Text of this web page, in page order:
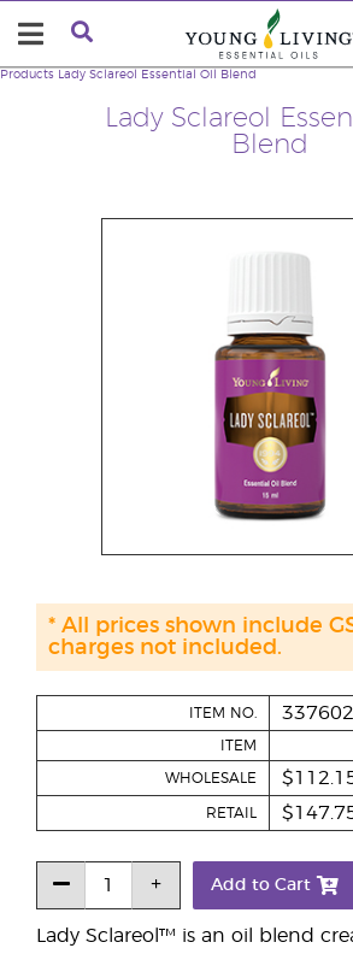
Lady Sclareol
Blend
Products Lady Sclareol Essential Oil Blend
Lady Sclareol™ is an oil blend
ITEM NO. 337602
ITEM
WHOLESALE
RETAIL
Add to Cart
* All prices shown include
charges not included.